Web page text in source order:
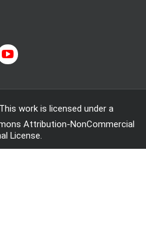
This work is licensed under a
Attribution-NonCommercial
License.